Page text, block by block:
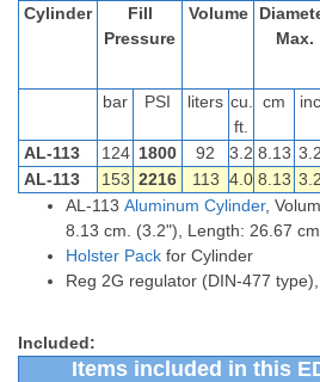
Cylinder
Fill
Pressure
Volume
Max.
bar PSI liters cu.
ft.
cm
AL-113
124 1800 92 3.2 8.13
AL-113
153 2216 113 4.0 8.13
AL-113 Aluminum Cylinder,
8.13 cm. (3.2"), Length: 26.67
Holster Pack for Cylinder
Reg 2G regulator (DIN-477 type),
Included:
Items included in this